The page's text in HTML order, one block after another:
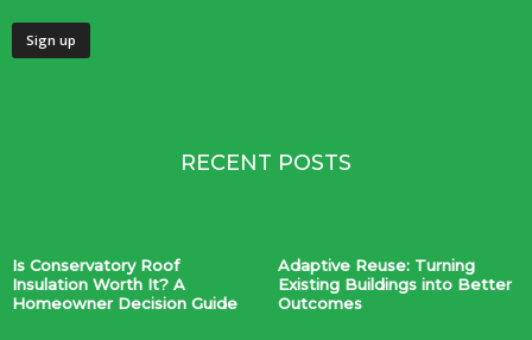
RECENT POSTS
Is Conservatory Roof
Insulation Worth It? A
Homeowner Decision Guide
Adaptive Reuse: Turning
Existing Buildings into Better
Outcomes